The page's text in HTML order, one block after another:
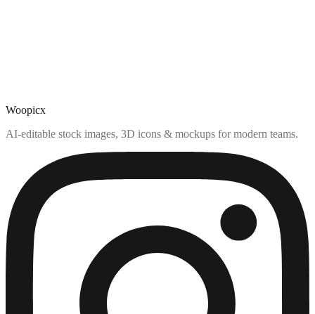
Woopicx
AI-editable stock images, 3D icons & mockups for modern teams.